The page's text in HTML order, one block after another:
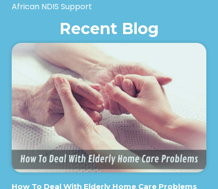
African NDIS Support
Recent Blog
How To Deal With Elderly Home Care Problems